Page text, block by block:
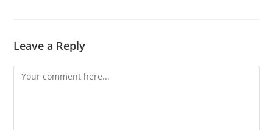
Leave a Reply
Comment